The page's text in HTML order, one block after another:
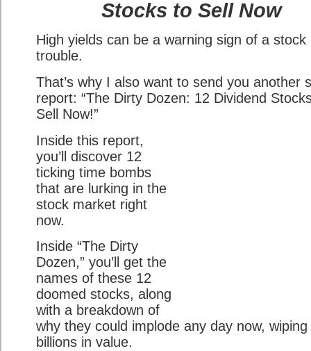
Stocks to Sell Now
High yields can be a warning sign of a stock
trouble.
That’s why I also want to send you another
report: “The Dirty Dozen: 12 Dividend
Sell Now!”
Inside this report,
you’ll discover 12
ticking time bombs
that are lurking in the
stock market right
now.
Inside “The Dirty
Dozen,” you’ll get the
names of these 12
doomed stocks, along
with a breakdown of
why they could implode any day now,
billions in value.